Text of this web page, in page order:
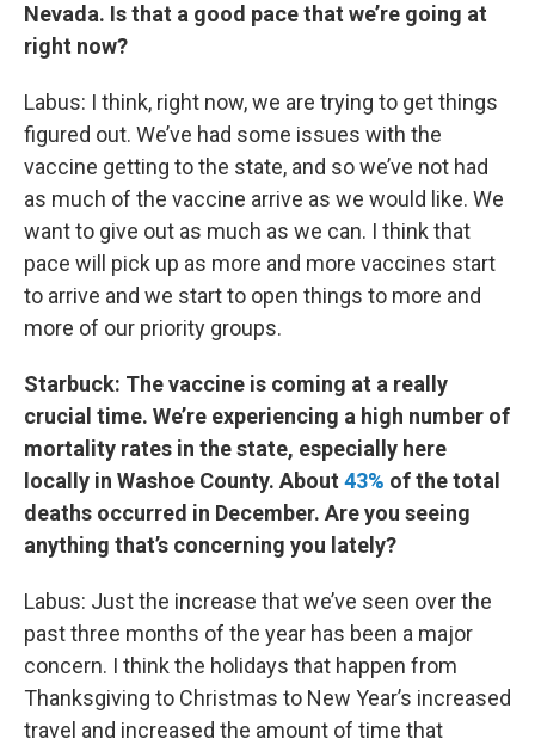
Nevada. Is that a good pace that we’re going at
right now?
Labus: I think, right now, we are trying to get things
figured out. We’ve had some issues with the
vaccine getting to the state, and so we’ve not had
as much of the vaccine arrive as we would like. We
want to give out as much as we can. I think that
pace will pick up as more and more vaccines start
to arrive and we start to open things to more and
more of our priority groups.
Starbuck: The vaccine is coming at a really
crucial time. We’re experiencing a high number of
mortality rates in the state, especially here
locally in Washoe County. About 43% of the total
deaths occurred in December. Are you seeing
anything that’s concerning you lately?
Labus: Just the increase that we’ve seen over the
past three months of the year has been a major
concern. I think the holidays that happen from
Thanksgiving to Christmas to New Year’s increased
travel and increased the amount of time that